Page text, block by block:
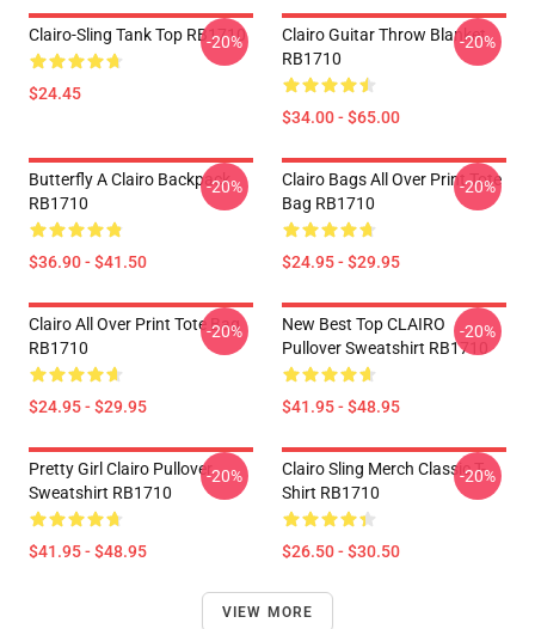
Clairo-Sling Tank Top RB1710
$24.45
-20%
Clairo Guitar Throw Blanket
RB1710
$34.00 - $65.00
-20%
Butterfly A Clairo Backpack
RB1710
$36.90 - $41.50
-20%
Clairo Bags All Over Print Tote
Bag RB1710
$24.95 - $29.95
-20%
Clairo All Over Print Tote Bag
RB1710
$24.95 - $29.95
-20%
New Best Top CLAIRO
Pullover Sweatshirt RB1710
$41.95 - $48.95
-20%
Pretty Girl Clairo Pullover
Sweatshirt RB1710
$41.95 - $48.95
-20%
Clairo Sling Merch Classic T-
Shirt RB1710
$26.50 - $30.50
-20%
VIEW MORE